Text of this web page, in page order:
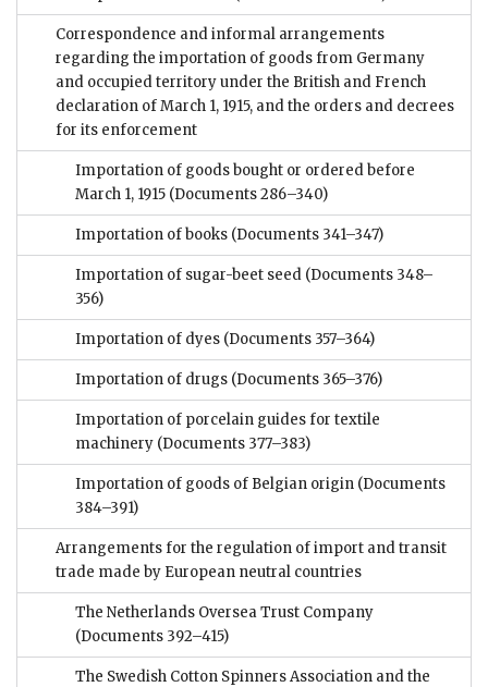
Correspondence and informal arrangements
regarding the importation of goods from Germany
and occupied territory under the British and French
declaration of March 1, 1915, and the orders and decrees
for its enforcement
Importation of goods bought or ordered before
March 1, 1915 (Documents 286–340)
Importation of books (Documents 341–347)
Importation of sugar-beet seed (Documents 348–
356)
Importation of dyes (Documents 357–364)
Importation of drugs (Documents 365–376)
Importation of porcelain guides for textile
machinery (Documents 377–383)
Importation of goods of Belgian origin (Documents
384–391)
Arrangements for the regulation of import and transit
trade made by European neutral countries
The Netherlands Oversea Trust Company
(Documents 392–415)
The Swedish Cotton Spinners Association and the